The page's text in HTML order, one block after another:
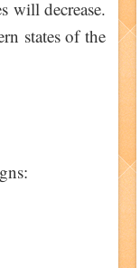
will decrease.
states of the